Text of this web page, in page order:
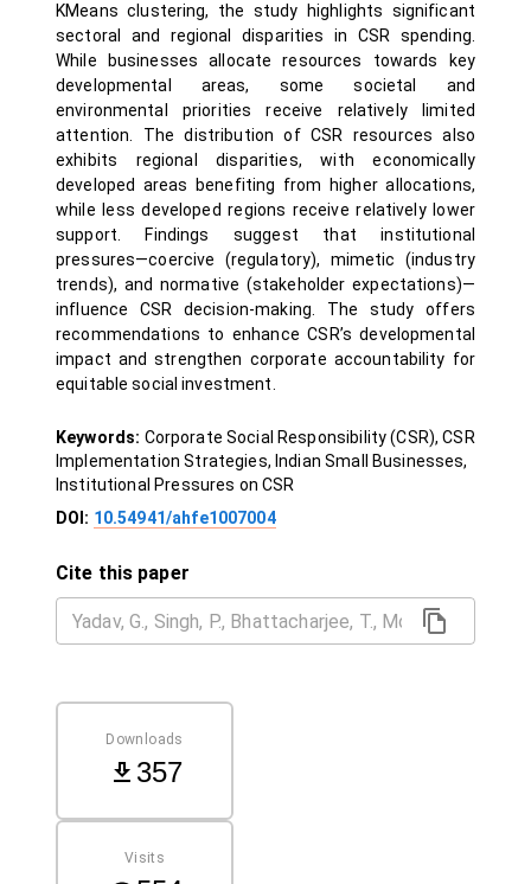
KMeans clustering, the study highlights significant
sectoral and regional disparities in CSR spending.
While businesses allocate resources towards key
developmental areas, some societal and
environmental priorities receive relatively limited
attention. The distribution of CSR resources also
exhibits regional disparities, with economically
developed areas benefiting from higher allocations,
while less developed regions receive relatively lower
support. Findings suggest that institutional
pressures—coercive (regulatory), mimetic (industry
trends), and normative (stakeholder expectations)—
influence CSR decision-making. The study offers
recommendations to enhance CSR’s developmental
impact and strengthen corporate accountability for
equitable social investment.
Keywords: Corporate Social Responsibility (CSR), CSR
Implementation Strategies, Indian Small Businesses,
Institutional Pressures on CSR
DOI: 10.54941/ahfe1007004
Cite this paper
Downloads
357
Visits